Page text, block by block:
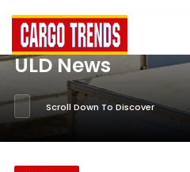
ULD News
Scroll Down To Discover